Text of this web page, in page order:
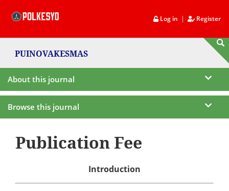
Log in | Register
PUINOVAKESMAS
About this journal
Browse this journal
Publication Fee
Introduction